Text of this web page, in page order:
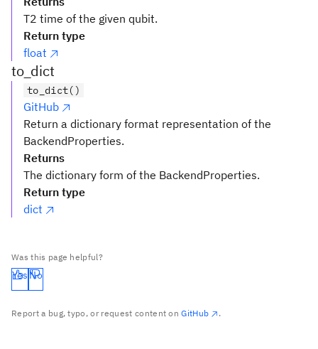
T2 time of the given qubit.
Return type
float
to_dict
to_dict()
GitHub
Return a dictionary format representation of the
BackendProperties.
Returns
The dictionary form of the BackendProperties.
Return type
dict
Was this page helpful?
Yes No
Report a bug, typo, or request content onGitHub .